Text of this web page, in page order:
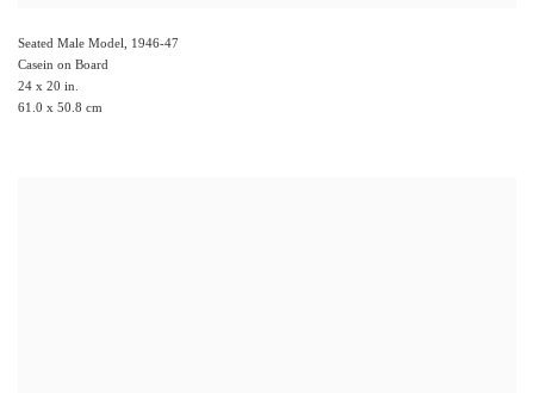
Seated Male Model, 1946-47
Casein on Board
24 x 20 in.
61.0 x 50.8 cm